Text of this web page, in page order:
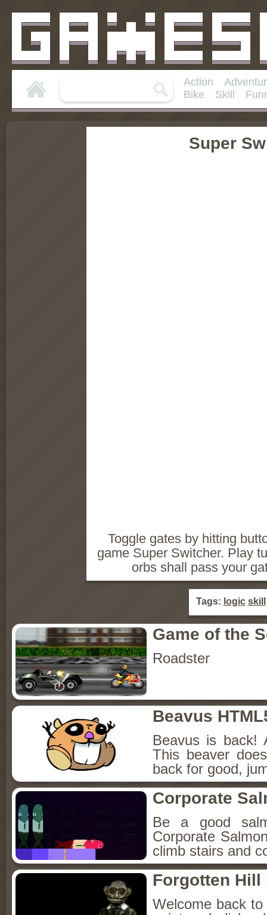
Action
Bike
Skill
Super
Toggle gates by hitting
game Super Switcher. Play
orbs shall pass your
Tags: logic skill
Game of the
Roadster
Beavus
Beavus is back!
This beaver
back for good,
Corporate
Be a good
Corporate
climb stairs and
Forgotten Hill
Welcome back